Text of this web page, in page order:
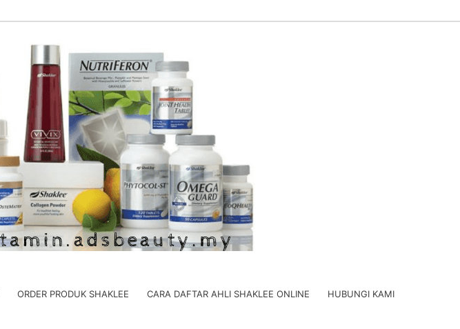
ORDER PRODUK SHAKLEE CARA DAFTAR AHLI SHAKLEE ONLINE HUBUNGI KAMI